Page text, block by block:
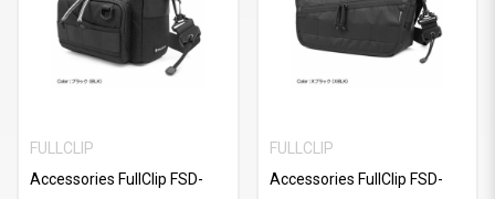
FULLCLIP
Accessories FullClip FSD-
FULLCLIP
Accessories FullClip FSD-